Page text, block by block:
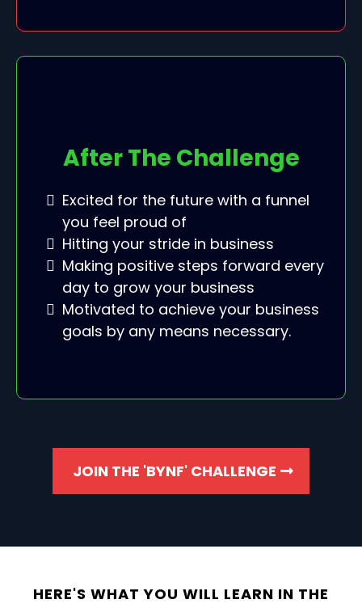
After The Challenge
Excited for the future with a funnel
you feel proud of
Hitting your stride in business
Making positive steps forward every
day to grow your business
Motivated to achieve your business
goals by any means necessary.
JOIN THE 'BYNF' CHALLENGE
HERE'S WHAT YOU WILL LEARN IN THE